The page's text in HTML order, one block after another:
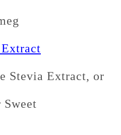
Stevia Extract, or
Sweet